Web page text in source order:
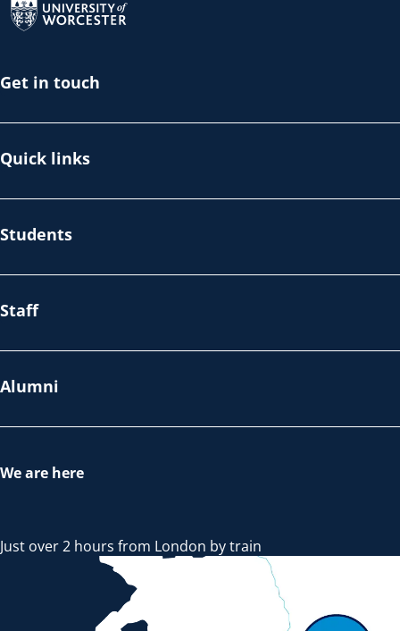
Get in touch
Quick links
Students
Staff
Alumni
We are here
Just over 2 hours from London by train